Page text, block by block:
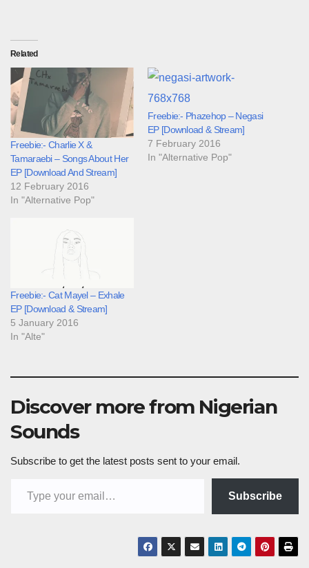
Related
Freebie:- Charlie X &
Tamaraebi – Songs About Her
EP [Download And Stream]
12 February 2016
In "Alternative Pop"
Freebie:- Phazehop – Negasi
EP [Download & Stream]
7 February 2016
In "Alternative Pop"
Freebie:- Cat Mayel – Exhale
EP [Download & Stream]
5 January 2016
In "Alte"
Discover more from Nigerian
Sounds
Subscribe to get the latest posts sent to your email.
Subscribe